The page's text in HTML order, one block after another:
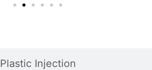
Plastic Injection